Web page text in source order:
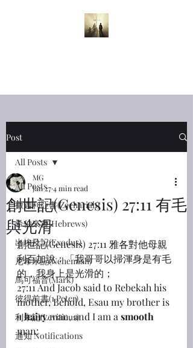
Post
All Posts
撒迦利亞書(Zechariah)
希伯來書(Hebrews)
出埃及記(Exodus)
尼希米記(Nehemiah)
馬可福音(Mark)
彼得前書(1 Peter)
利未記(Leviticus)
通知 Notifications
All Posts
創世記(Genesis) 27:11 有毛
與光滑
MG
Jan 274 min read
創世記(Genesis) 27:11 雅各對他母親
利百加說：「我哥哥以掃渾身是有毛
的，我身上是光滑的；
27:11 And Jacob said to Rebekah his
mother, Behold, Esau my brother is
a hairy man, and I am a smooth
man: